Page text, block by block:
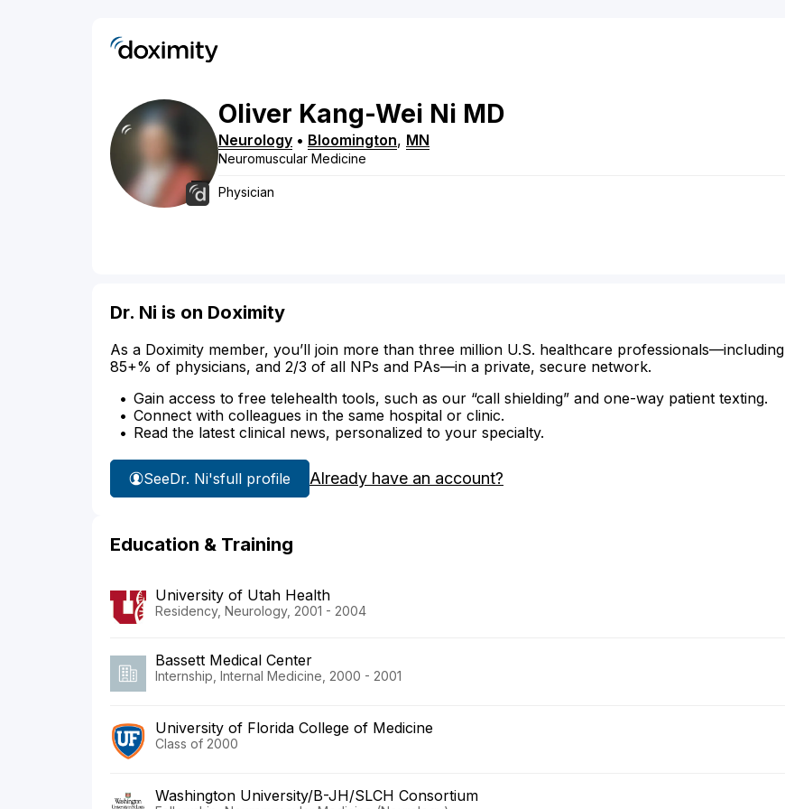
Oliver Kang-Wei Ni MD
Neurology • Bloomington, MN
Neuromuscular Medicine
Physician
Dr. Ni is on Doximity
As a Doximity member, you’ll join more than three million U.S. healthcare professionals—including
85+% of physicians, and 2/3 of all NPs and PAs—in a private, secure network.
Gain access to free telehealth tools, such as our “call shielding” and one-way patient texting.
Connect with colleagues in the same hospital or clinic.
Read the latest clinical news, personalized to your specialty.
SeeDr. Ni'sfull profile Already have an account?
Education & Training
University of Utah Health
Residency, Neurology, 2001 - 2004
Bassett Medical Center
Internship, Internal Medicine, 2000 - 2001
University of Florida College of Medicine
Class of 2000
Washington University/B-JH/SLCH Consortium